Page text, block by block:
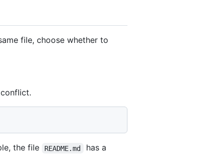
file, choose whether to
the file README.md
has a